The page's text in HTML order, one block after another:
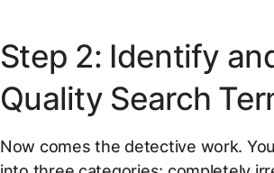
Step 2: Identify
Quality Search
Now comes the detective work.